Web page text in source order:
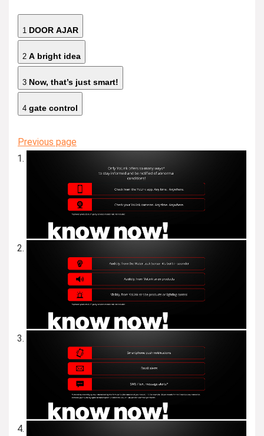
1 DOOR AJAR
2 A bright idea
3 Now, that’s just smart!
4 gate control
Previous page